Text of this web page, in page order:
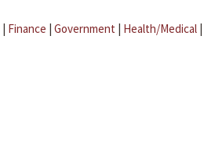
| Finance | Government | Health/Medical |